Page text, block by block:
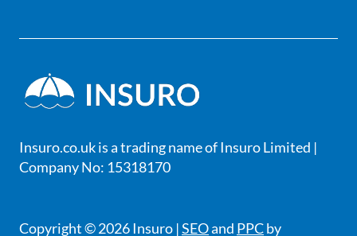
Insuro.co.uk is a trading name of Insuro Limited |
Company No: 15318170
Copyright © 2026 Insuro |SEOand PPCby